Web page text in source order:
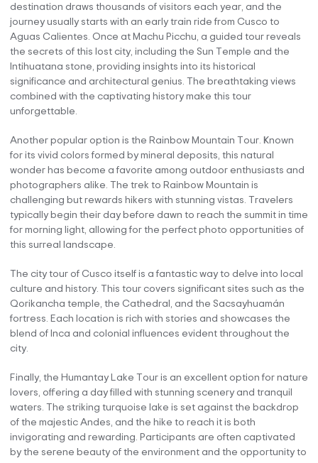
destination draws thousands of visitors each year, and the
journey usually starts with an early train ride from Cusco to
Aguas Calientes. Once at Machu Picchu, a guided tour reveals
the secrets of this lost city, including the Sun Temple and the
Intihuatana stone, providing insights into its historical
significance and architectural genius. The breathtaking views
combined with the captivating history make this tour
unforgettable.
Another popular option is the Rainbow Mountain Tour. Known
for its vivid colors formed by mineral deposits, this natural
wonder has become a favorite among outdoor enthusiasts and
photographers alike. The trek to Rainbow Mountain is
challenging but rewards hikers with stunning vistas. Travelers
typically begin their day before dawn to reach the summit in time
for morning light, allowing for the perfect photo opportunities of
this surreal landscape.
The city tour of Cusco itself is a fantastic way to delve into local
culture and history. This tour covers significant sites such as the
Qorikancha temple, the Cathedral, and the Sacsayhuamán
fortress. Each location is rich with stories and showcases the
blend of Inca and colonial influences evident throughout the
city.
Finally, the Humantay Lake Tour is an excellent option for nature
lovers, offering a day filled with stunning scenery and tranquil
waters. The striking turquoise lake is set against the backdrop
of the majestic Andes, and the hike to reach it is both
invigorating and rewarding. Participants are often captivated
by the serene beauty of the environment and the opportunity to